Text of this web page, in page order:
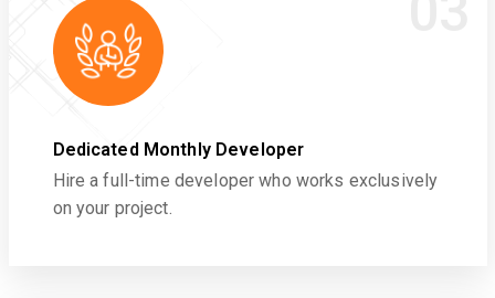
Dedicated Monthly Developer
Hire a full-time developer who works exclusively
on your project.